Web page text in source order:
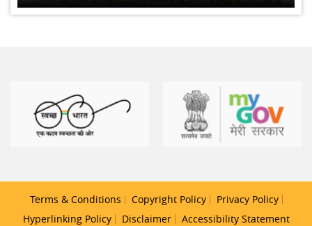
Terms & Conditions Copyright Policy
Privacy Policy
Hyperlinking Policy
Disclaimer Accessibility Statement